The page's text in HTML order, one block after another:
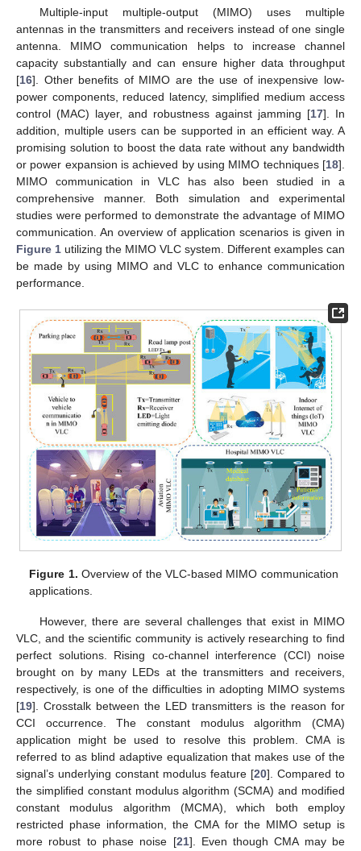
Multiple-input multiple-output (MIMO) uses multiple
antennas in the transmitters and receivers instead of one single
antenna. MIMO communication helps to increase channel
capacity substantially and can ensure higher data throughput
[16]. Other benefits of MIMO are the use of inexpensive low-
power components, reduced latency, simplified medium access
control (MAC) layer, and robustness against jamming [17]. In
addition, multiple users can be supported in an efficient way. A
promising solution to boost the data rate without any bandwidth
or power expansion is achieved by using MIMO techniques [18].
MIMO communication in VLC has also been studied in a
comprehensive manner. Both simulation and experimental
studies were performed to demonstrate the advantage of MIMO
communication. An overview of application scenarios is given in
Figure 1 utilizing the MIMO VLC system. Different examples can
be made by using MIMO and VLC to enhance communication
performance.
Figure 1. Overview of the VLC-based MIMO communication
applications.
However, there are several challenges that exist in MIMO
VLC, and the scientific community is actively researching to find
perfect solutions. Rising co-channel interference (CCI) noise
brought on by many LEDs at the transmitters and receivers,
respectively, is one of the difficulties in adopting MIMO systems
[19]. Crosstalk between the LED transmitters is the reason for
CCI occurrence. The constant modulus algorithm (CMA)
application might be used to resolve this problem. CMA is
referred to as blind adaptive equalization that makes use of the
signal’s underlying constant modulus feature [20]. Compared to
the simplified constant modulus algorithm (SCMA) and modified
constant modulus algorithm (MCMA), which both employ
restricted phase information, the CMA for the MIMO setup is
more robust to phase noise [21]. Even though CMA may be